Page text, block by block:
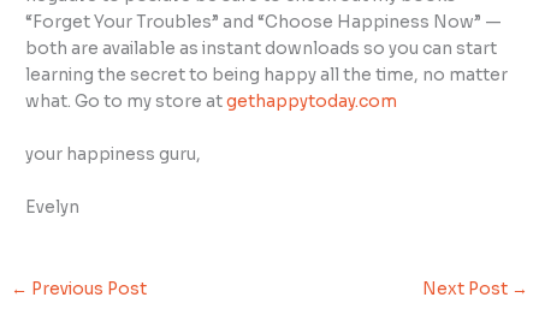
“Forget Your Troubles” and “Choose Happiness Now” —
both are available as instant downloads so you can start
learning the secret to being happy all the time, no matter
what. Go to my store atgethappytoday.com
your happiness guru,
Evelyn
← Previous Post Next Post →